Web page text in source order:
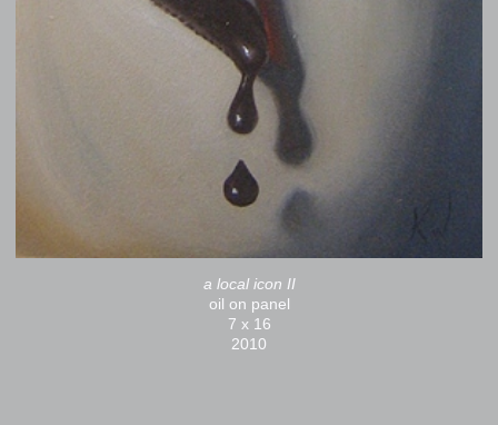
a local icon II
oil on panel
7 x 16
2010